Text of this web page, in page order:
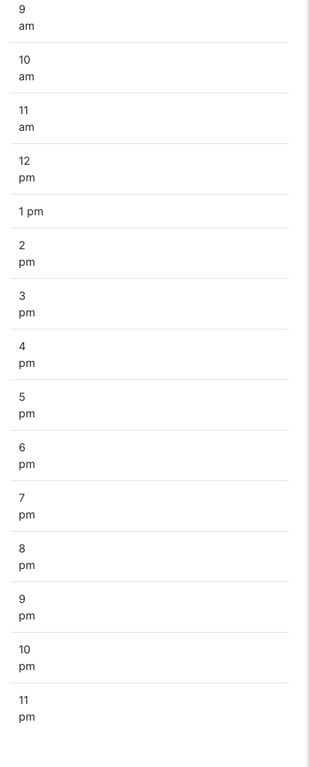
9
am
10
am
11
am
12
pm
1 pm
2
pm
3
pm
4
pm
5
pm
6
pm
7
pm
8
pm
9
pm
10
pm
11
pm